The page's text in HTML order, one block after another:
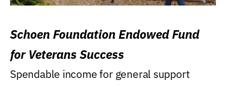
Schoen Foundation Endowed Fund
for Veterans Success
Spendable income for general support